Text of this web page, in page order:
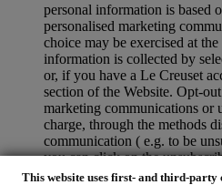
This website uses first- and third-party
personal information is based
personalised marketing
choice may be exercised at
information is collected by
or, if you have a Le Creuset
section of the Website. Opt-
marketing communications or
charge, through the methods
communication ( e.g. to be
you can click on the
email).